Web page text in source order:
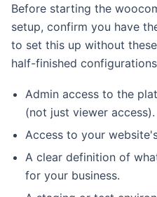
Before starting the
setup, confirm you have
to set this up without
half-finished
Admin access to the
(not just viewer access).
Access to your
A clear definition of
for your business.